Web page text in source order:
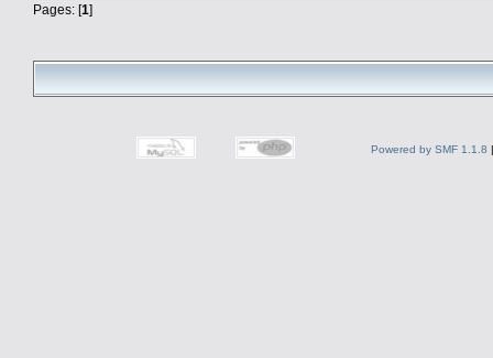
Pages: [1]
Powered by SMF 1.1.8